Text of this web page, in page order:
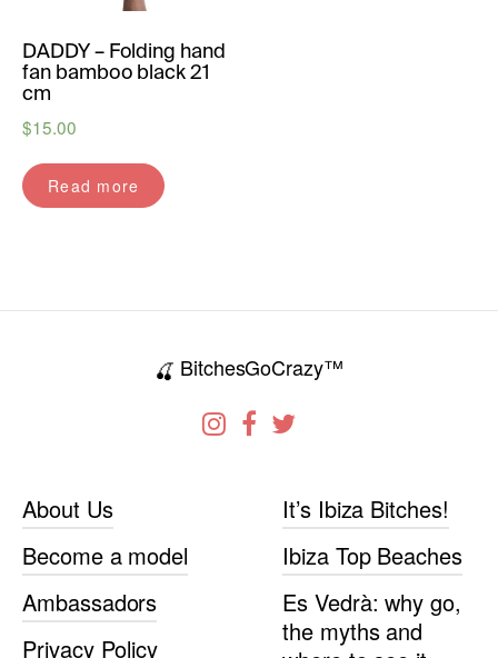
DADDY – Folding hand
fan bamboo black 21
cm
$15.00
Read more
🍒 BitchesGoCrazy™
About Us
Become a model
Ambassadors
Privacy Policy
It’s Ibiza Bitches!
Ibiza Top Beaches
Es Vedrà: why go,
the myths and